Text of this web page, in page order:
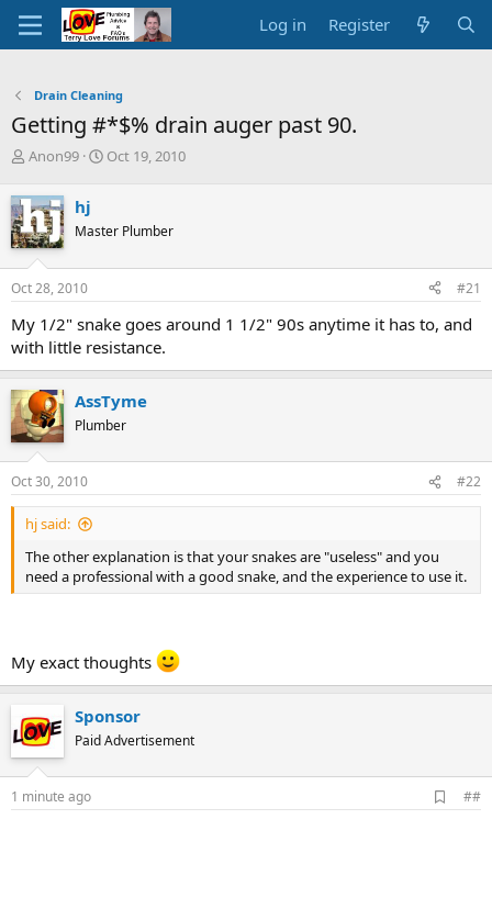
Log in Register
Drain Cleaning
Getting #*$% drain auger past 90.
T
r
e
a
d
s
t
r
t
e
r
Anon99
S
t
a
Oct 19, 2010
hj
Master Plumber
Oct 28, 2010 #21
My 1/2" snake goes around 1 1/2" 90s anytime it has to, and
with little resistance.
AssTyme
Plumber
Oct 30, 2010 #22
hj said:
The other explanation is that your snakes are "useless" and you
need a professional with a good snake, and the experience to use it.
My exact thoughts
Sponsor
Paid Advertisement
1 minute ago
d
##